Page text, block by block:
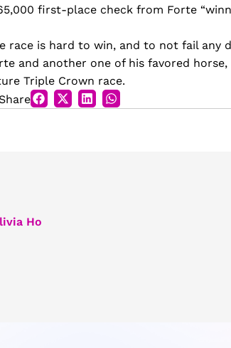
first-place check from Forte
race is hard to win, and to not fail any
and another one of his favored
Triple Crown race.
Ho